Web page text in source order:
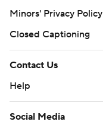
Minors' Privacy Policy
Closed Captioning
Contact Us
Help
Social Media